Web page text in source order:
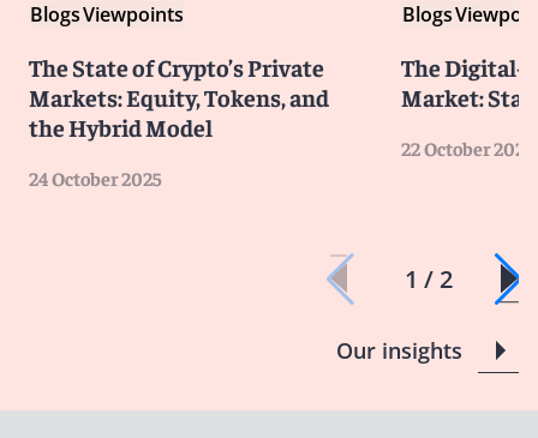
BlogsViewpoints
The State of Crypto’s Private
Markets: Equity, Tokens, and
the Hybrid Model
24 October 2025
Blogs
The Digital-
Market:
22 October 2025
1 / 2
Our insights